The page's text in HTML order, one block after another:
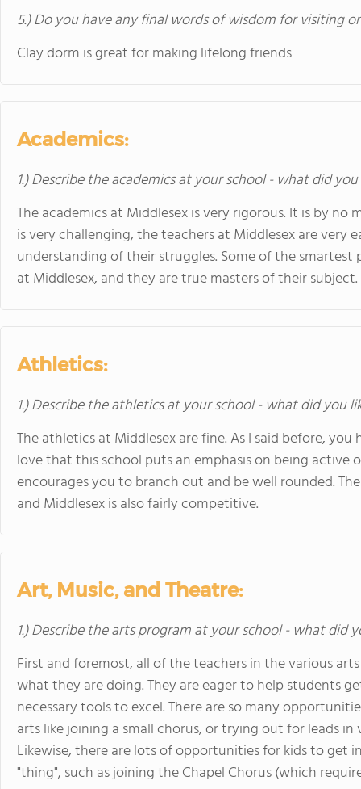
5.) Do you have any final words of wisdom for visiting
Clay dorm is great for making lifelong friends
Academics:
1.) Describe the academics at your school - what did
The academics at Middlesex is very rigorous. It is by
is very challenging, the teachers at Middlesex are very
understanding of their struggles. Some of the
at Middlesex, and they are true masters of their subject.
Athletics:
1.) Describe the athletics at your school - what did you
The athletics at Middlesex are fine. As I said before,
love that this school puts an emphasis on being
encourages you to branch out and be well rounded.
and Middlesex is also fairly competitive.
Art, Music, and Theatre:
1.) Describe the arts program at your school - what did
First and foremost, all of the teachers in the various
what they are doing. They are eager to help students
necessary tools to excel. There are so many
arts like joining a small chorus, or trying out for leads in
Likewise, there are lots of opportunities for kids to get
"thing", such as joining the Chapel Chorus (which